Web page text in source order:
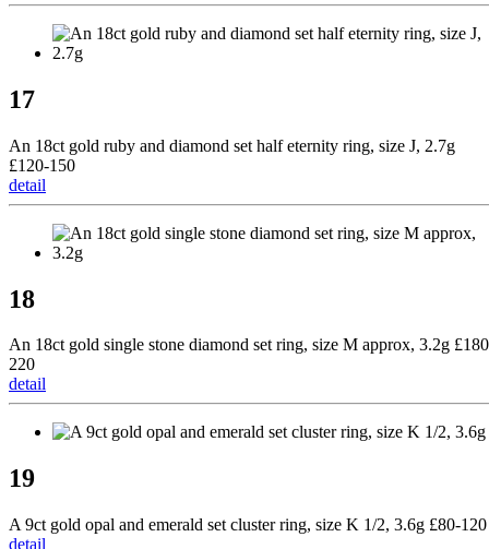
17
An 18ct gold ruby and diamond set half eternity ring, size J, 2.7g
£120-150
detail
18
An 18ct gold single stone diamond set ring, size M approx, 3.2g
220
detail
19
A 9ct gold opal and emerald set cluster ring, size K 1/2, 3.6g £80-120
detail